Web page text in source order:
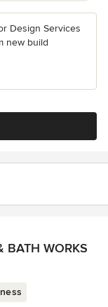
Design Services
new build
BATH WORKS